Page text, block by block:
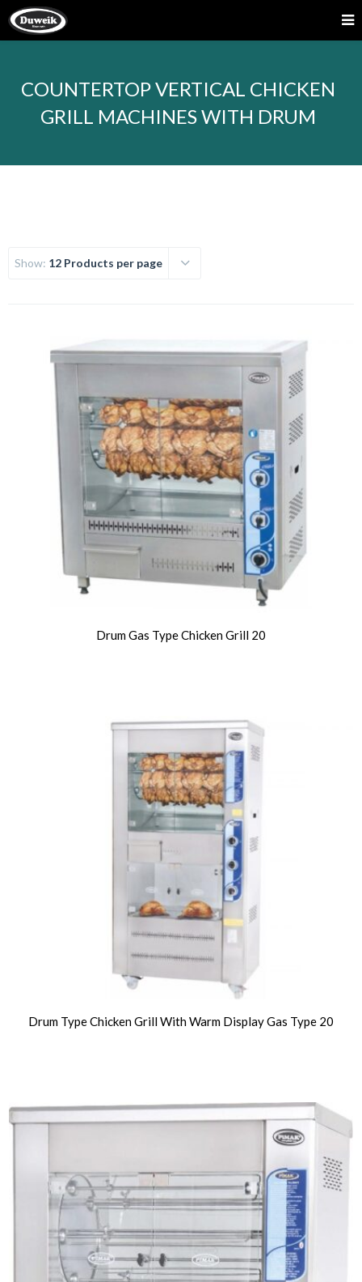
COUNTERTOP VERTICAL CHICKEN
GRILL MACHINES WITH DRUM
Show: 12 Products per page
Drum Gas Type Chicken Grill 20
Drum Type Chicken Grill With Warm Display Gas Type 20